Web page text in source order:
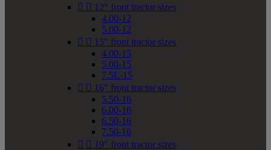
  12" front tractor sizes
4.00-12
5.00-12
  15" front tractor sizes
4.00-15
5.00-15
7.5L-15
  16" front tractor sizes
5.50-16
6.00-16
6.50-16
7.50-16
  19" front tractor sizes